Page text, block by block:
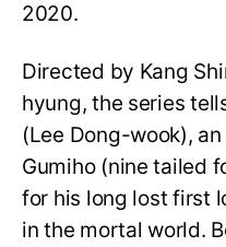
2020.
Directed by Kang
hyung, the series
(Lee Dong-wook),
Gumiho (nine tailed
for his long lost first
in the mortal world.